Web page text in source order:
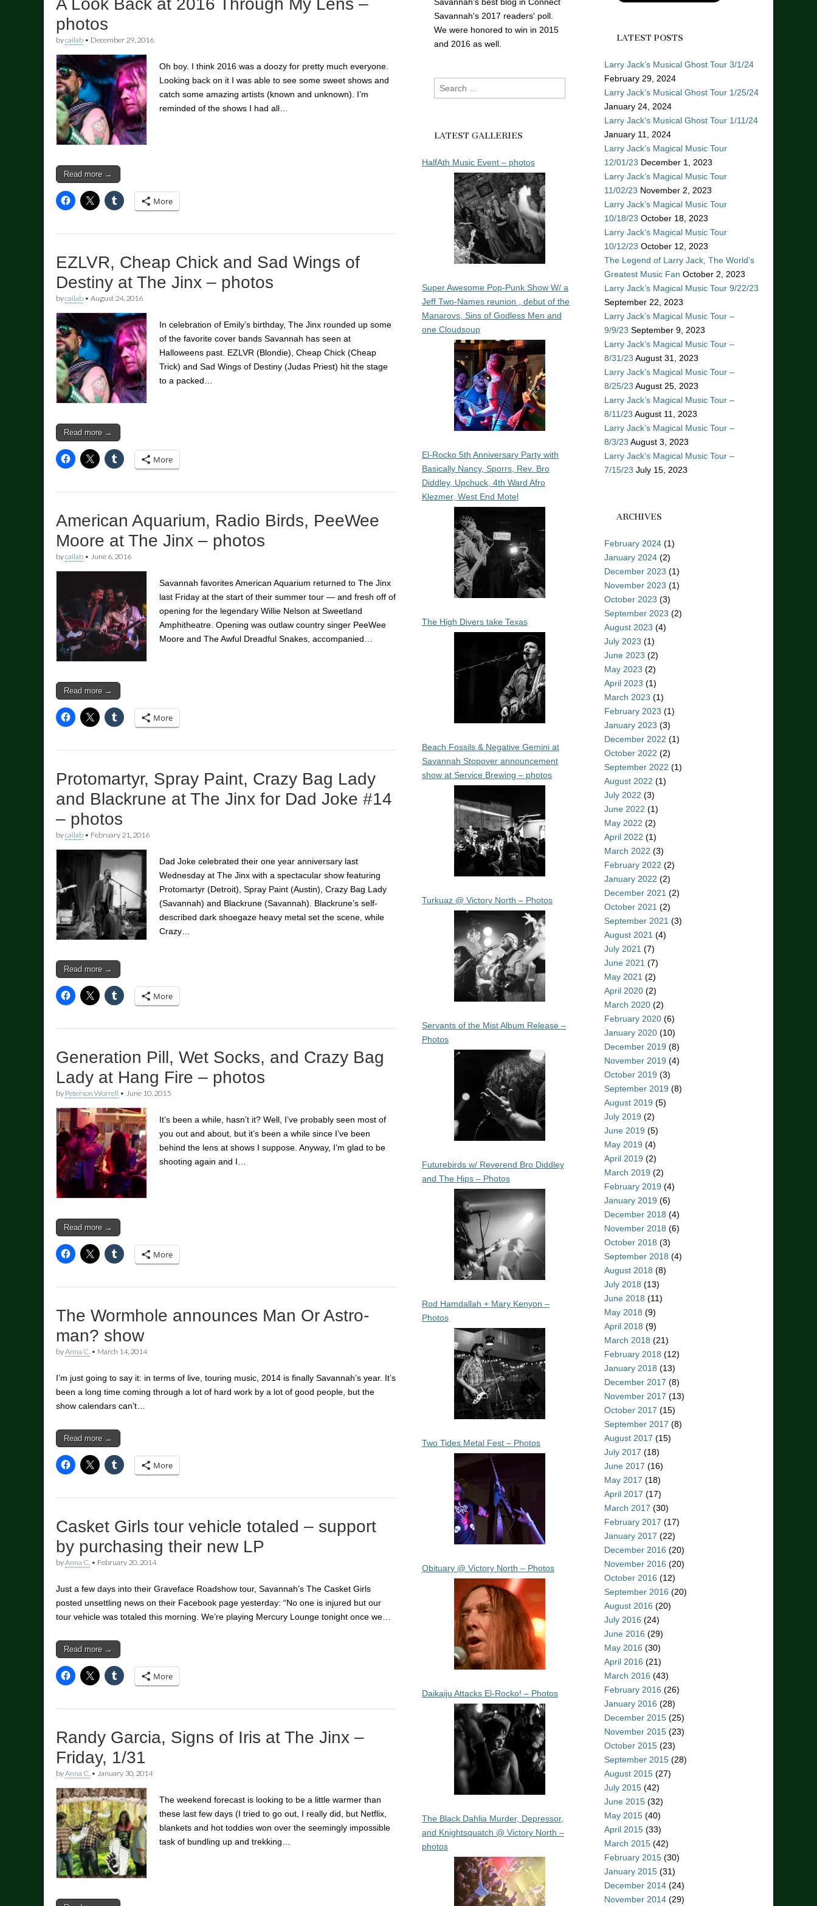
A Look Back at 2016 Through My Lens –
photos
bycailab • December 29, 2016
Oh boy. I think 2016 was a doozy for pretty much everyone.
Looking back on it I was able to see some sweet shows and
catch some amazing artists (known and unknown). I’m
reminded of the shows I had all…
Read more →
More
EZLVR, Cheap Chick and Sad Wings of
Destiny at The Jinx – photos
bycailab • August 24, 2016
In celebration of Emily’s birthday, The Jinx rounded up some
of the favorite cover bands Savannah has seen at
Halloweens past. EZLVR (Blondie), Cheap Chick (Cheap
Trick) and Sad Wings of Destiny (Judas Priest) hit the stage
to a packed…
Read more →
More
American Aquarium, Radio Birds, PeeWee
Moore at The Jinx – photos
bycailab • June 6, 2016
Savannah favorites American Aquarium returned to The Jinx
last Friday at the start of their summer tour — and fresh off of
opening for the legendary Willie Nelson at Sweetland
Amphitheatre. Opening was outlaw country singer PeeWee
Moore and The Awful Dreadful Snakes, accompanied…
Read more →
More
Protomartyr, Spray Paint, Crazy Bag Lady
and Blackrune at The Jinx for Dad Joke #14
– photos
bycailab • February 21, 2016
Dad Joke celebrated their one year anniversary last
Wednesday at The Jinx with a spectacular show featuring
Protomartyr (Detroit), Spray Paint (Austin), Crazy Bag Lady
(Savannah) and Blackrune (Savannah). Blackrune’s self-
described dark shoegaze heavy metal set the scene, while
Crazy…
Read more →
More
Generation Pill, Wet Socks, and Crazy Bag
Lady at Hang Fire – photos
by Peterson Worrell • June 10, 2015
It’s been a while, hasn’t it? Well, I’ve probably seen most of
you out and about, but it’s been a while since I’ve been
behind the lens at shows I suppose. Anyway, I’m glad to be
shooting again and I…
Read more →
More
The Wormhole announces Man Or Astro-
man? show
byAnna C. • March 14, 2014
I’m just going to say it: in terms of live, touring music, 2014 is finally Savannah’s year. It’s
been a long time coming through a lot of hard work by a lot of good people, but the
show calendars can’t…
Read more →
More
Casket Girls tour vehicle totaled – support
by purchasing their new LP
byAnna C. • February 20, 2014
Just a few days into their Graveface Roadshow tour, Savannah’s The Casket Girls
posted unsettling news on their Facebook page yesterday: “No one is injured but our
tour vehicle was totaled this morning. We’re playing Mercury Lounge tonight once we…
Read more →
More
Randy Garcia, Signs of Iris at The Jinx –
Friday, 1/31
byAnna C. • January 30, 2014
The weekend forecast is looking to be a little warmer than
these last few days (I tried to go out, I really did, but Netflix,
blankets and hot toddies won over the seemingly impossible
task of bundling up and trekking…
Savannah's 2017 readers' poll.
We were honored to win in 2015
and 2016 as well.
Search
for:
LATEST GALLERIES
HalfAth Music Event – photos
Super Awesome Pop-Punk Show W/ a
Jeff Two-Names reunion , debut of the
Manarovs, Sins of Godless Men and
one Cloudsoup
El-Rocko 5th Anniversary Party with
Basically Nancy, Sporrs, Rev. Bro
Diddley, Upchuck, 4th Ward Afro
Klezmer, West End Motel
The High Divers take Texas
Beach Fossils & Negative Gemini at
Savannah Stopover announcement
show at Service Brewing – photos
Turkuaz @ Victory North – Photos
Servants of the Mist Album Release –
Photos
Futurebirds w/ Reverend Bro Diddley
and The Hips – Photos
Rod Hamdallah + Mary Kenyon –
Photos
Two Tides Metal Fest – Photos
Obituary @ Victory North – Photos
Daikaiju Attacks El-Rocko! – Photos
The Black Dahlia Murder, Depressor,
and Knightsquatch @ Victory North –
photos
LATEST POSTS
Larry Jack’s Musical Ghost Tour 3/1/24
February 29, 2024
Larry Jack’s Musical Ghost Tour 1/25/24
January 24, 2024
Larry Jack’s Musical Ghost Tour 1/11/24
January 11, 2024
Larry Jack’s Magical Music Tour
12/01/23 December 1, 2023
Larry Jack’s Magical Music Tour
11/02/23 November 2, 2023
Larry Jack’s Magical Music Tour
10/18/23 October 18, 2023
Larry Jack’s Magical Music Tour
10/12/23 October 12, 2023
The Legend of Larry Jack, The World’s
Greatest Music Fan October 2, 2023
Larry Jack’s Magical Music Tour 9/22/23
September 22, 2023
Larry Jack’s Magical Music Tour –
9/9/23 September 9, 2023
Larry Jack’s Magical Music Tour –
8/31/23 August 31, 2023
Larry Jack’s Magical Music Tour –
8/25/23 August 25, 2023
Larry Jack’s Magical Music Tour –
8/11/23 August 11, 2023
Larry Jack’s Magical Music Tour –
8/3/23 August 3, 2023
Larry Jack’s Magical Music Tour –
7/15/23 July 15, 2023
ARCHIVES
February 2024 (1)
January 2024 (2)
December 2023 (1)
November 2023 (1)
October 2023 (3)
September 2023 (2)
August 2023 (4)
July 2023 (1)
June 2023 (2)
May 2023 (2)
April 2023 (1)
March 2023 (1)
February 2023 (1)
January 2023 (3)
December 2022 (1)
October 2022 (2)
September 2022 (1)
August 2022 (1)
July 2022 (3)
June 2022 (1)
May 2022 (2)
April 2022 (1)
March 2022 (3)
February 2022 (2)
January 2022 (2)
December 2021 (2)
October 2021 (2)
September 2021 (3)
August 2021 (4)
July 2021 (7)
June 2021 (7)
May 2021 (2)
April 2020 (2)
March 2020 (2)
February 2020 (6)
January 2020 (10)
December 2019 (8)
November 2019 (4)
October 2019 (3)
September 2019 (8)
August 2019 (5)
July 2019 (2)
June 2019 (5)
May 2019 (4)
April 2019 (2)
March 2019 (2)
February 2019 (4)
January 2019 (6)
December 2018 (4)
November 2018 (6)
October 2018 (3)
September 2018 (4)
August 2018 (8)
July 2018 (13)
June 2018 (11)
May 2018 (9)
April 2018 (9)
March 2018 (21)
February 2018 (12)
January 2018 (13)
December 2017 (8)
November 2017 (13)
October 2017 (15)
September 2017 (8)
August 2017 (15)
July 2017 (18)
June 2017 (16)
May 2017 (18)
April 2017 (17)
March 2017 (30)
February 2017 (17)
January 2017 (22)
December 2016 (20)
November 2016 (20)
October 2016 (12)
September 2016 (20)
August 2016 (20)
July 2016 (24)
June 2016 (29)
May 2016 (30)
April 2016 (21)
March 2016 (43)
February 2016 (26)
January 2016 (28)
December 2015 (25)
November 2015 (23)
October 2015 (23)
September 2015 (28)
August 2015 (27)
July 2015 (42)
June 2015 (32)
May 2015 (40)
April 2015 (33)
March 2015 (42)
February 2015 (30)
January 2015 (31)
December 2014 (24)
November 2014 (29)